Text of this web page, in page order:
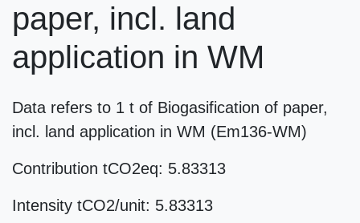
paper, incl. land
application in WM
Data refers to 1 t of Biogasification of paper,
incl. land application in WM (Em136-WM)
Contribution tCO2eq: 5.83313
Intensity tCO2/unit: 5.83313